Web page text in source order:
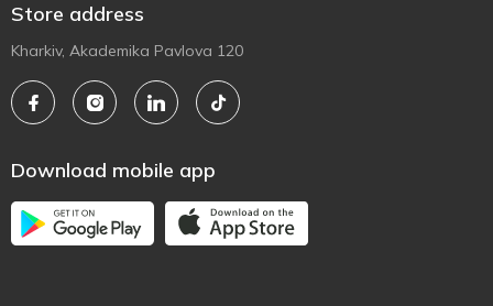
Store address
Kharkiv, Akademika Pavlova 120
Download mobile app